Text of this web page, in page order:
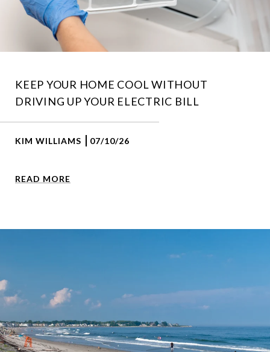
KEEP YOUR HOME COOL WITHOUT
DRIVING UP YOUR ELECTRIC BILL
KIM WILLIAMS 07/10/26
READ MORE